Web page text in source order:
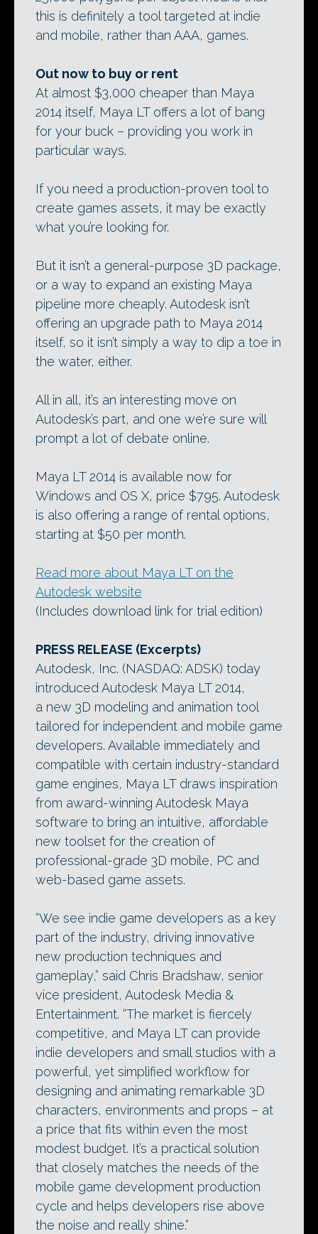
this is definitely a tool targeted at indie
and mobile, rather than AAA, games.
Out now to buy or rent
At almost $3,000 cheaper than Maya
2014 itself, Maya LT offers a lot of bang
for your buck – providing you work in
particular ways.
If you need a production-proven tool to
create games assets, it may be exactly
what you’re looking for.
But it isn’t a general-purpose 3D package,
or a way to expand an existing Maya
pipeline more cheaply. Autodesk isn’t
offering an upgrade path to Maya 2014
itself, so it isn’t simply a way to dip a toe in
the water, either.
All in all, it’s an interesting move on
Autodesk’s part, and one we’re sure will
prompt a lot of debate online.
Maya LT 2014 is available now for
Windows and OS X, price $795. Autodesk
is also offering a range of rental options,
starting at $50 per month.
Read more about Maya LT on the
Autodesk website
(Includes download link for trial edition)
PRESS RELEASE (Excerpts)
Autodesk, Inc. (NASDAQ: ADSK) today
introduced Autodesk Maya LT 2014,
a new 3D modeling and animation tool
tailored for independent and mobile game
developers. Available immediately and
compatible with certain industry-standard
game engines, Maya LT draws inspiration
from award-winning Autodesk Maya
software to bring an intuitive, affordable
new toolset for the creation of
professional-grade 3D mobile, PC and
web-based game assets.
“We see indie game developers as a key
part of the industry, driving innovative
new production techniques and
gameplay,” said Chris Bradshaw, senior
vice president, Autodesk Media &
Entertainment. “The market is fiercely
competitive, and Maya LT can provide
indie developers and small studios with a
powerful, yet simplified workflow for
designing and animating remarkable 3D
characters, environments and props – at
a price that fits within even the most
modest budget. It’s a practical solution
that closely matches the needs of the
mobile game development production
cycle and helps developers rise above
the noise and really shine.”